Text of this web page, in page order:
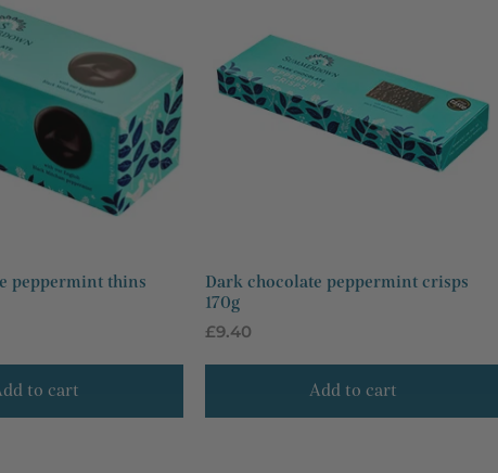
:
peppermint thins
to cart
Dark chocolate peppermint crisps
170g
Regular
£9.40
Add to cart